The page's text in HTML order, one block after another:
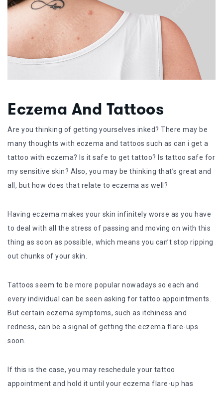
Eczema And Tattoos
Are you thinking of getting yourselves inked? There may be
many thoughts with eczema and tattoos such as can i get a
tattoo with eczema? Is it safe to get tattoo? Is tattoo safe for
my sensitive skin? Also, you may be thinking that’s great and
all, but how does that relate to eczema as well?
Having eczema makes your skin infinitely worse as you have
to deal with all the stress of passing and moving on with this
thing as soon as possible, which means you can’t stop ripping
out chunks of your skin.
Tattoos seem to be more popular nowadays so each and
every individual can be seen asking for tattoo appointments.
But certain eczema symptoms, such as itchiness and
redness, can be a signal of getting the eczema flare-ups
soon.
If this is the case, you may reschedule your tattoo
appointment and hold it until your eczema flare-up has